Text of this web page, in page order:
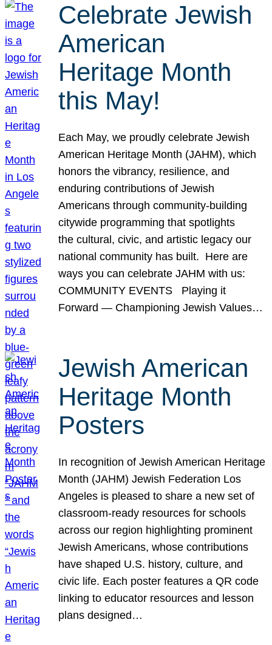
Celebrate Jewish
American
Heritage Month
this May!
Each May, we proudly celebrate Jewish
American Heritage Month (JAHM), which
honors the vibrancy, resilience, and
enduring contributions of Jewish
Americans through community-building
citywide programming that spotlights
the cultural, civic, and artistic legacy our
national community has built. Here are
ways you can celebrate JAHM with us:
COMMUNITY EVENTS Playing it
Forward — Championing Jewish Values…
Jewish American
Heritage Month
Posters
In recognition of Jewish American Heritage
Month (JAHM) Jewish Federation Los
Angeles is pleased to share a new set of
classroom-ready resources for schools
across our region highlighting prominent
Jewish Americans, whose contributions
have shaped U.S. history, culture, and
civic life. Each poster features a QR code
linking to educator resources and lesson
plans designed…